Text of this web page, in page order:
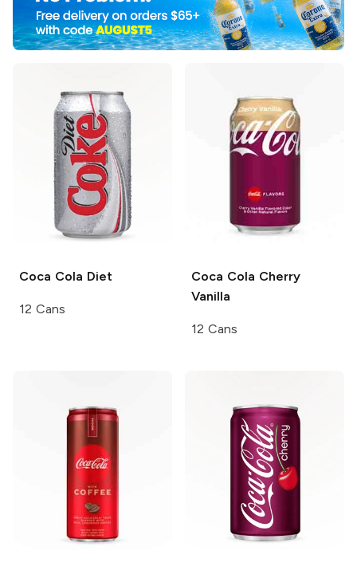
Coca Cola Diet
12 Cans
Coca Cola Cherry
Vanilla
12 Cans